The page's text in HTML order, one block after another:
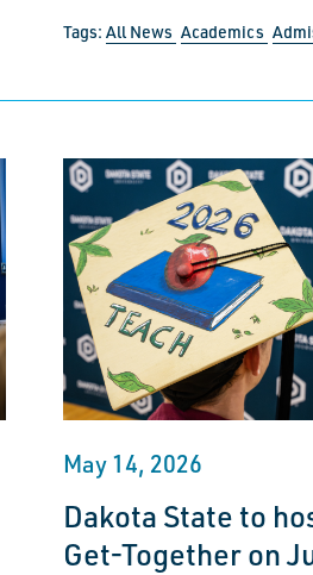
Tags: All News Academics
May 14, 2026
Dakota State to
Get-Together on